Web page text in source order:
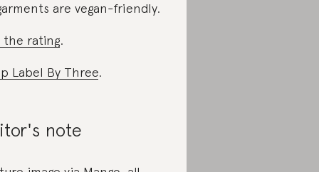
are vegan-friendly.
the rating.
Label By Three.
note